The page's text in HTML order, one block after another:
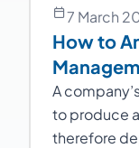
7 March
How to
A
to produce
therefore